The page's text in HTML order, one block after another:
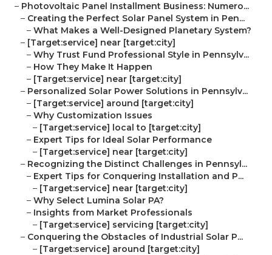
– Photovoltaic Panel Installment Business: Numero...
– Creating the Perfect Solar Panel System in Pen...
– What Makes a Well-Designed Planetary System?
– [Target:service] near [target:city]
– Why Trust Fund Professional Style in Pennsylv...
– How They Make It Happen
– [Target:service] near [target:city]
– Personalized Solar Power Solutions in Pennsylv...
– [Target:service] around [target:city]
– Why Customization Issues
– [Target:service] local to [target:city]
– Expert Tips for Ideal Solar Performance
– [Target:service] near [target:city]
– Recognizing the Distinct Challenges in Pennsyl...
– Expert Tips for Conquering Installation and P...
– [Target:service] near [target:city]
– Why Select Lumina Solar PA?
– Insights from Market Professionals
– [Target:service] servicing [target:city]
– Conquering the Obstacles of Industrial Solar P...
– [Target:service] around [target:city]